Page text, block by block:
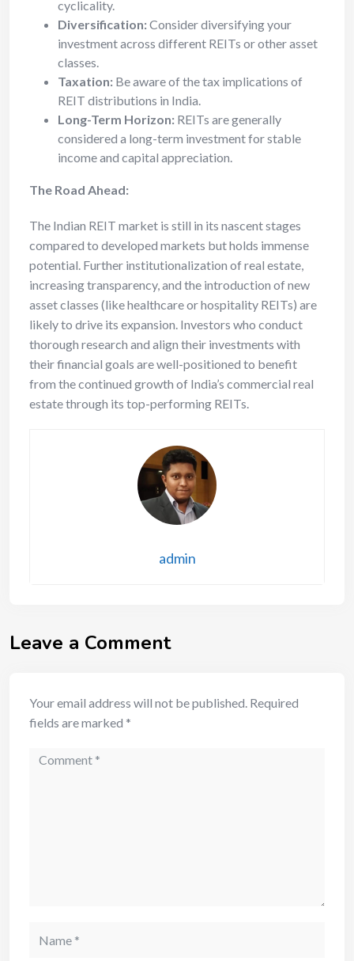
cyclicality.
Diversification:Consider diversifying your
investment across different REITs or other asset
classes.
Taxation: Be aware of the tax implications of
REIT distributions in India.
Long-Term Horizon: REITs are generally
considered a long-term investment for stable
income and capital appreciation.
The Road Ahead:
The Indian REIT market is still in its nascent stages
compared to developed markets but holds immense
potential. Further institutionalization of real estate,
increasing transparency, and the introduction of new
asset classes (like healthcare or hospitality REITs) are
likely to drive its expansion. Investors who conduct
thorough research and align their investments with
their financial goals are well-positioned to benefit
from the continued growth of India’s commercial real
estate through its top-performing REITs.
admin
Leave a Comment
Your email address will not be published. Required
fields are marked *